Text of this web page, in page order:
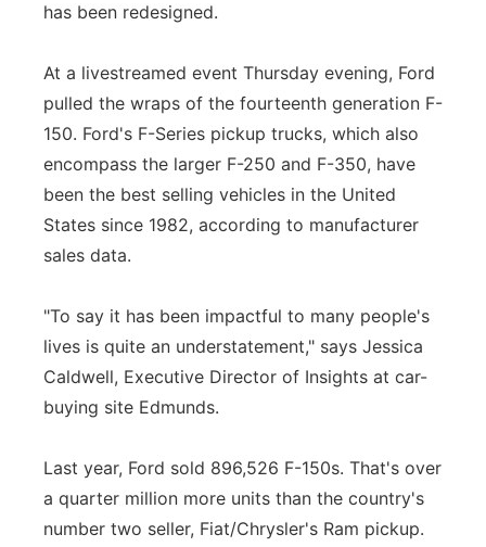
has been redesigned.
At a livestreamed event Thursday evening, Ford
pulled the wraps of the fourteenth generation F-
150. Ford's F-Series pickup trucks, which also
encompass the larger F-250 and F-350, have
been the best selling vehicles in the United
States since 1982, according to manufacturer
sales data.
"To say it has been impactful to many people's
lives is quite an understatement," says Jessica
Caldwell, Executive Director of Insights at car-
buying site Edmunds.
Last year, Ford sold 896,526 F-150s. That's over
a quarter million more units than the country's
number two seller, Fiat/Chrysler's Ram pickup.